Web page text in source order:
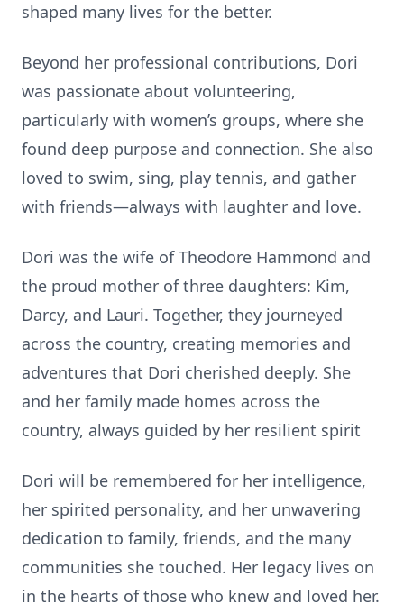
shaped many lives for the better.
Beyond her professional contributions, Dori
was passionate about volunteering,
particularly with women’s groups, where she
found deep purpose and connection. She also
loved to swim, sing, play tennis, and gather
with friends—always with laughter and love.
Dori was the wife of Theodore Hammond and
the proud mother of three daughters: Kim,
Darcy, and Lauri. Together, they journeyed
across the country, creating memories and
adventures that Dori cherished deeply. She
and her family made homes across the
country, always guided by her resilient spirit
Dori will be remembered for her intelligence,
her spirited personality, and her unwavering
dedication to family, friends, and the many
communities she touched. Her legacy lives on
in the hearts of those who knew and loved her.